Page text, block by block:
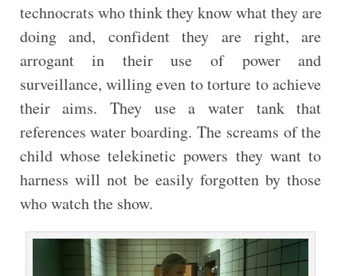
technocrats who think they know what they are
doing and, confident they are right, are
arrogant in their use of power and
surveillance, willing even to torture to achieve
their aims. They use a water tank that
references water boarding. The screams of the
child whose telekinetic powers they want to
harness will not be easily forgotten by those
who watch the show.